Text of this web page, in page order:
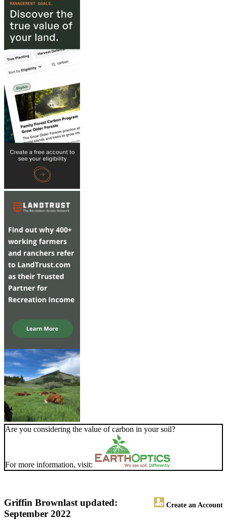
Are you considering the value of carbon in your soil?
For more information, visit:
Griffin Brown Create an Account
last updated:
September 2022